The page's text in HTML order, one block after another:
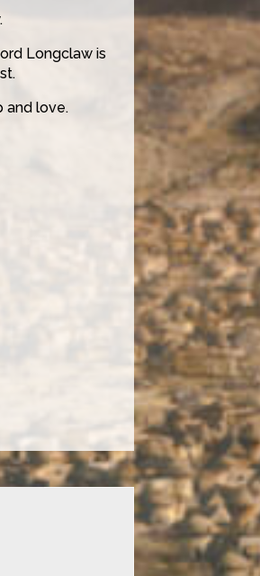
Longclaw is
and love.